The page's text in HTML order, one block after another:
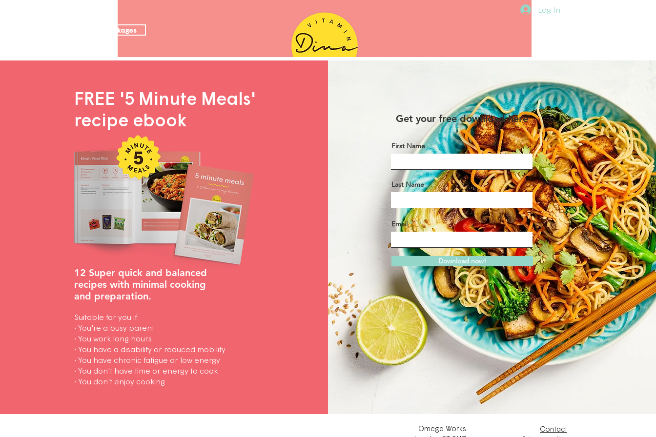
Nutrition packages
Log In
FREE '5 Minute Meals'
recipe ebook
12 Super quick and balanced
recipes with minimal cooking
and preparation.
Suitable for you if:
• You're a busy parent
• You work long hours
• You have a disability or reduced mobility
• You have chronic fatigue or low energy
• You don't have time or energy to cook
• You don't enjoy cooking
Get your free download here
First Name
Last Name
Email
Download now!
Omega Works
Contact